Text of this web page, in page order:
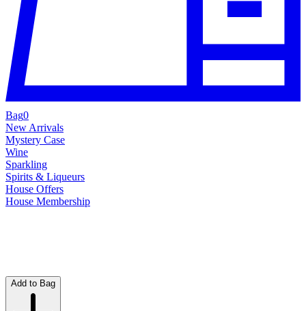
Bag0
New Arrivals
Mystery Case
Wine
Sparkling
Spirits & Liqueurs
House Offers
House Membership
Add to Bag